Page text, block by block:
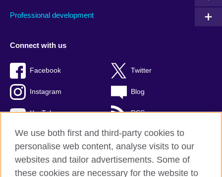
Professional development
Connect with us
Facebook Twitter
Instagram Blog
YouTube RSS
British Council Global
We use both first and third-party cookies to
personalise web content, analyse visits to our
websites and tailor advertisements. Some of
these cookies are necessary for the website to